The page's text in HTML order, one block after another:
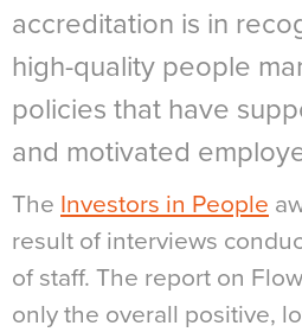
accreditation is in
high-quality people
policies that have
and motivated
The Investors in People
result of interviews
of staff. The report on
only the overall positive,